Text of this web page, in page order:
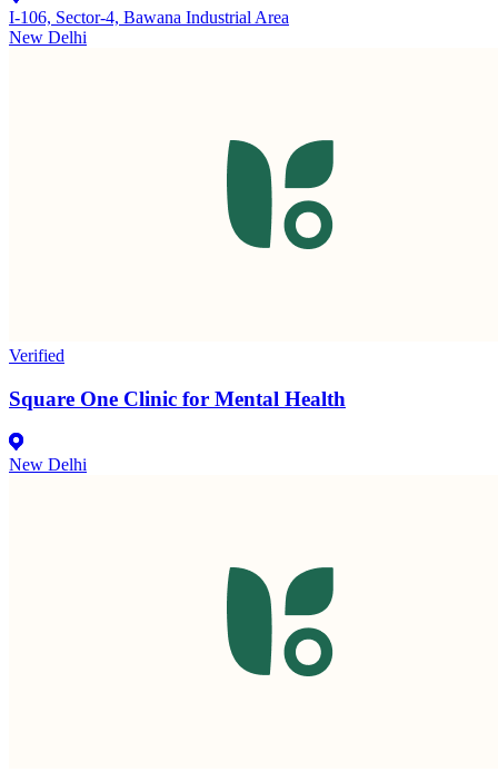
I-106, Sector-4, Bawana Industrial Area
New Delhi
Verified
Square One Clinic for Mental Health
New Delhi